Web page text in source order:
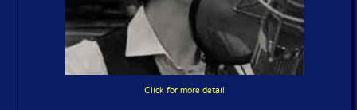
Click for more detail